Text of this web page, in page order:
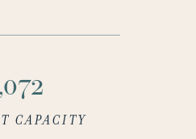
CAPACITY